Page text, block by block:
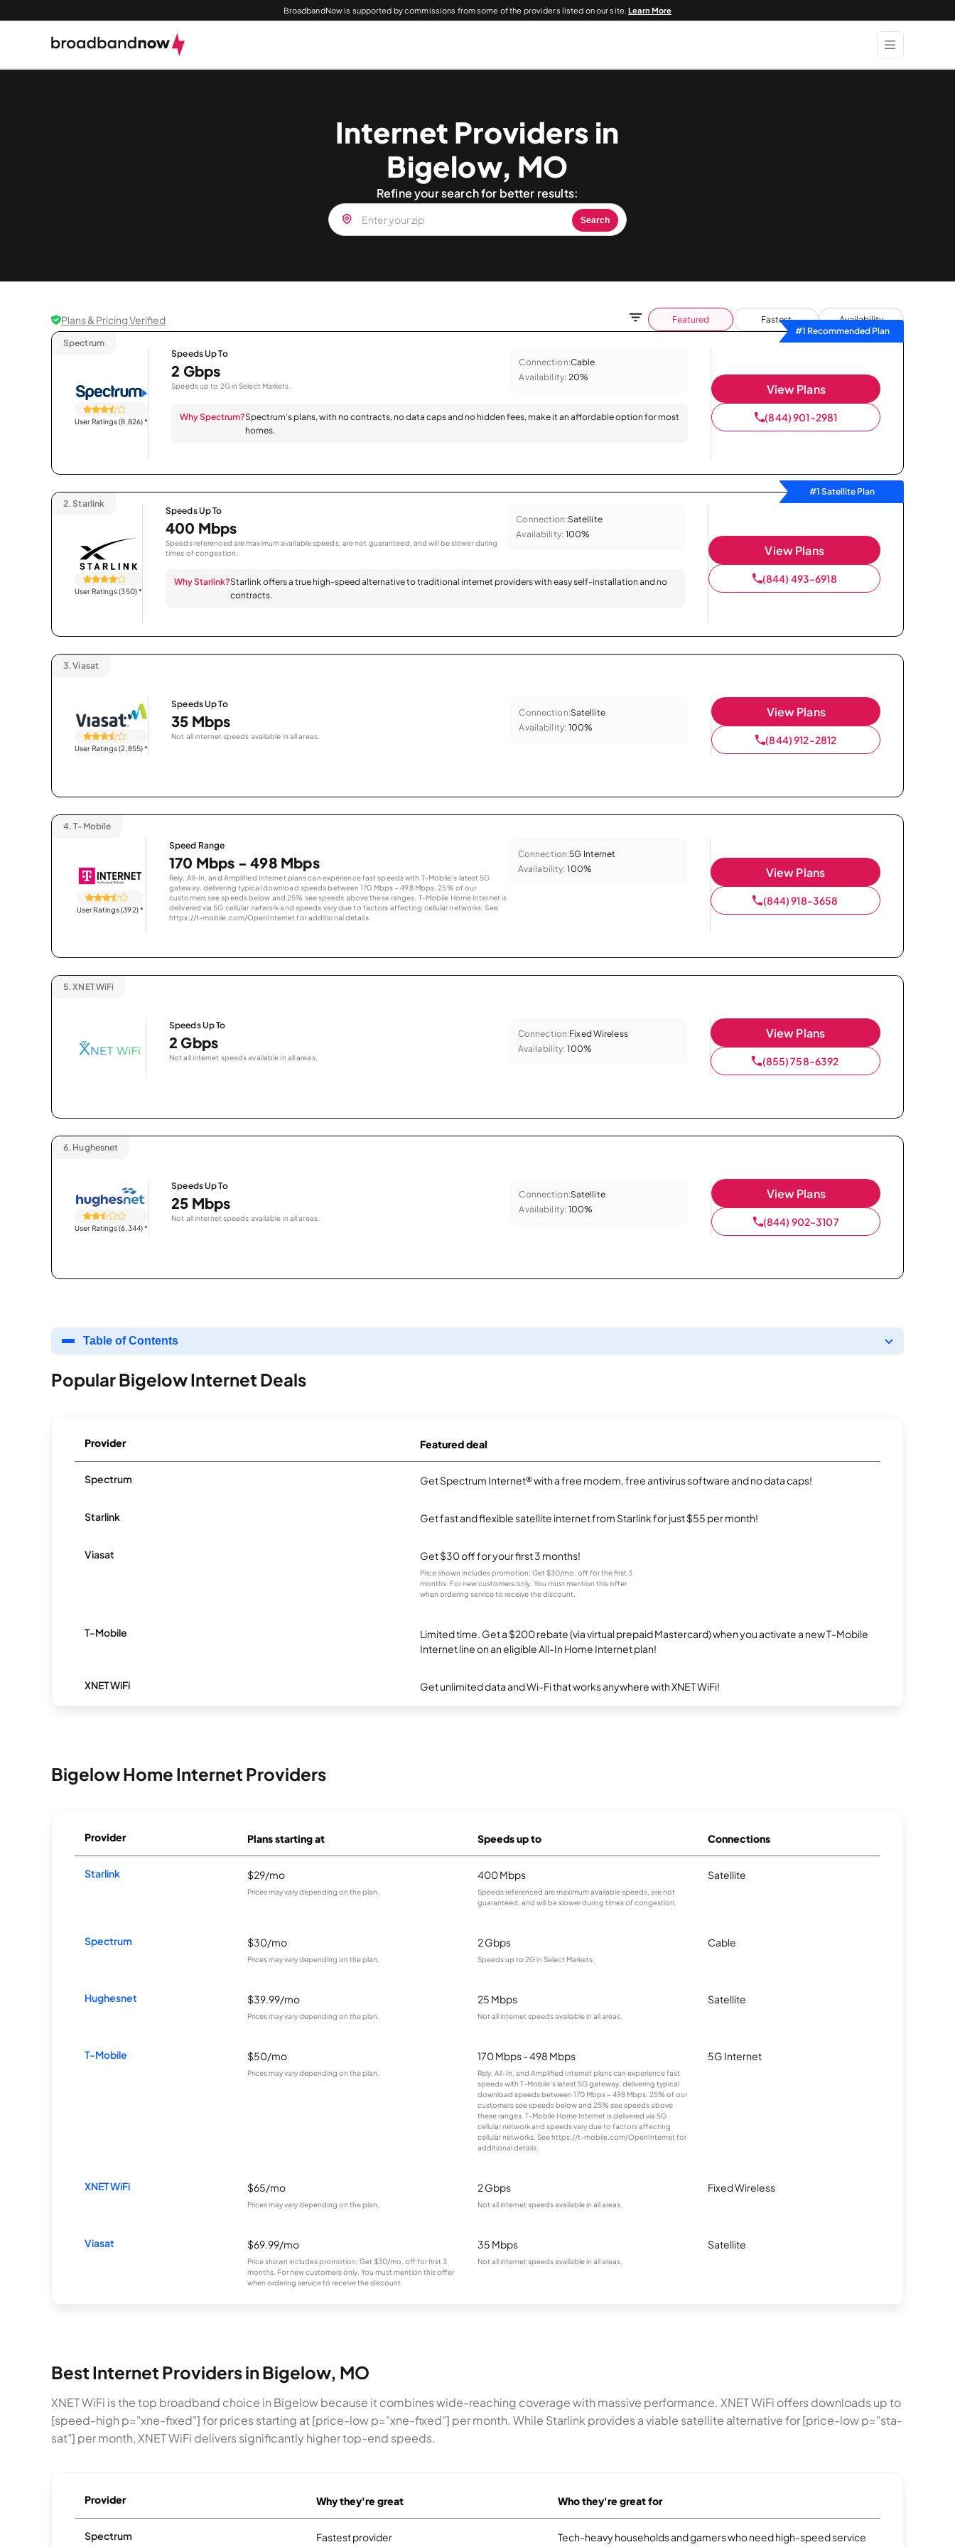
BroadbandNow is supported by commissions from some of the providers listed on our site.Learn More
Internet Providers in
Bigelow, MO
Refine your search for better results:
Search
Plans & Pricing Verified Featured Fastest
Availability
#1 Recommended Plan
Spectrum
User Ratings (8,826)*
Speeds Up To
2 Gbps
Speeds up to 2G in Select Markets.
Connection:Cable
Availability: 20%
Why Spectrum?Spectrum’s plans, with no contracts, no data caps and no hidden fees, make it an affordable option for most
homes.
View Plans
(844) 901-2981
#1 Satellite Plan
2. Starlink
User Ratings (350)*
Speeds Up To
400 Mbps
Speeds referenced are maximum available speeds, are not guaranteed, and will be slower during
times of congestion.
Connection:Satellite
Availability: 100%
Why Starlink?Starlink offers a true high-speed alternative to traditional internet providers with easy self-installation and no
contracts.
View Plans
(844) 493-6918
3. Viasat
User Ratings (2,855)*
Speeds Up To
35 Mbps
Not all internet speeds available in all areas.
Connection:Satellite
Availability: 100%
View Plans
(844) 912-2812
4. T-Mobile
User Ratings (392)*
Speed Range
170 Mbps - 498 Mbps
Rely, All-In, and Amplified Internet plans can experience fast speeds with T-Mobile’s latest 5G
gateway, delivering typical download speeds between 170 Mbps – 498 Mbps. 25% of our
customers see speeds below and 25% see speeds above these ranges. T-Mobile Home Internet is
delivered via 5G cellular network and speeds vary due to factors affecting cellular networks. See
https://t-mobile.com/OpenInternet for additional details.
Connection:5G Internet
Availability: 100% View Plans
(844) 918-3658
5. XNET WiFi
Speeds Up To
2 Gbps
Not all internet speeds available in all areas.
Connection:Fixed Wireless
Availability: 100%
View Plans
(855) 758-6392
6. Hughesnet
User Ratings (6,344)*
Speeds Up To
25 Mbps
Not all internet speeds available in all areas.
Connection:Satellite
Availability: 100%
View Plans
(844) 902-3107
Table of Contents
Popular Bigelow Internet Deals
Provider Featured deal
Spectrum Get Spectrum Internet® with a free modem, free antivirus software and no data caps!
Starlink Get fast and flexible satellite internet from Starlink for just $55 per month!
Viasat Get $30 off for your first 3 months!
Price shown includes promotion; Get $30/mo. off for the first 3
months. For new customers only. You must mention this offer
when ordering service to receive the discount.
T-Mobile
Limited time. Get a $200 rebate (via virtual prepaid Mastercard) when you activate a new T-Mobile
Internet line on an eligible All-In Home Internet plan!
XNET WiFi Get unlimited data and Wi-Fi that works anywhere with XNET WiFi!
Bigelow Home Internet Providers
Provider Plans starting at Speeds up to Connections
Starlink $29/mo
Prices may vary depending on the plan.
400 Mbps
Speeds referenced are maximum available speeds, are not
guaranteed, and will be slower during times of congestion.
Satellite
Spectrum $30/mo
Prices may vary depending on the plan.
2 Gbps
Speeds up to 2G in Select Markets.
Cable
Hughesnet $39.99/mo
Prices may vary depending on the plan.
25 Mbps
Not all internet speeds available in all areas.
Satellite
T-Mobile $50/mo
Prices may vary depending on the plan.
170 Mbps - 498 Mbps
Rely, All-In, and Amplified Internet plans can experience fast
speeds with T-Mobile’s latest 5G gateway, delivering typical
download speeds between 170 Mbps – 498 Mbps. 25% of our
customers see speeds below and 25% see speeds above
these ranges. T-Mobile Home Internet is delivered via 5G
cellular network and speeds vary due to factors affecting
cellular networks. See https://t-mobile.com/OpenInternet for
additional details.
5G Internet
XNET WiFi $65/mo
Prices may vary depending on the plan.
2 Gbps
Not all internet speeds available in all areas.
Fixed Wireless
Viasat $69.99/mo
Price shown includes promotion; Get $30/mo. off for first 3
months. For new customers only. You must mention this offer
when ordering service to receive the discount.
35 Mbps
Not all internet speeds available in all areas.
Satellite
Best Internet Providers in Bigelow, MO
XNET WiFi is the top broadband choice in Bigelow because it combines wide-reaching coverage with massive performance. XNET WiFi offers downloads up to
[speed-high p="xne-fixed"] for prices starting at [price-low p="xne-fixed"] per month. While Starlink provides a viable satellite alternative for [price-low p="sta-
sat"] per month, XNET WiFi delivers significantly higher top-end speeds.
Provider Why they're great Who they're great for
Spectrum Fastest provider
Tech-heavy households and gamers who need high-speed service